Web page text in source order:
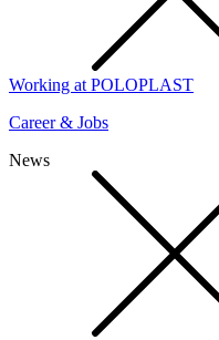
Working at POLOPLAST
Career & Jobs
News